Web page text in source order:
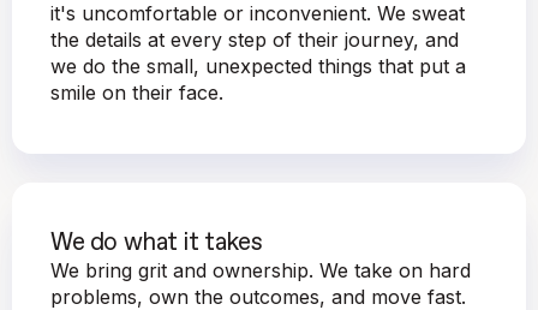
it's uncomfortable or inconvenient. We sweat
the details at every step of their journey, and
we do the small, unexpected things that put a
smile on their face.
We do what it takes
We bring grit and ownership. We take on hard
problems, own the outcomes, and move fast.